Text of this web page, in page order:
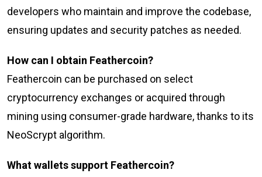
developers who maintain and improve the codebase,
ensuring updates and security patches as needed.
How can I obtain Feathercoin?
Feathercoin can be purchased on select
cryptocurrency exchanges or acquired through
mining using consumer-grade hardware, thanks to its
NeoScrypt algorithm.
What wallets support Feathercoin?